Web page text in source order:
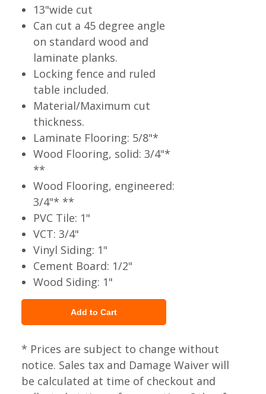
13"wide cut
Can cut a 45 degree angle
on standard wood and
laminate planks.
Locking fence and ruled
table included.
Material/Maximum cut
thickness.
Laminate Flooring: 5/8"*
Wood Flooring, solid: 3/4"*
**
Wood Flooring, engineered:
3/4"* **
PVC Tile: 1"
VCT: 3/4"
Vinyl Siding: 1"
Cement Board: 1/2"
Wood Siding: 1"
* Prices are subject to change without
notice. Sales tax and Damage Waiver will
be calculated at time of checkout and